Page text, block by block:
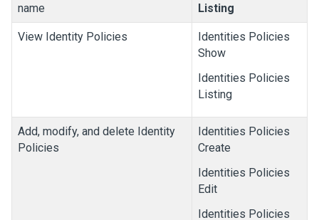
name
Listing
View Identity Policies
Identities Policies
Show
Identities Policies
Listing
Add, modify, and delete Identity
Policies
Identities Policies
Create
Identities Policies
Edit
Identities Policies